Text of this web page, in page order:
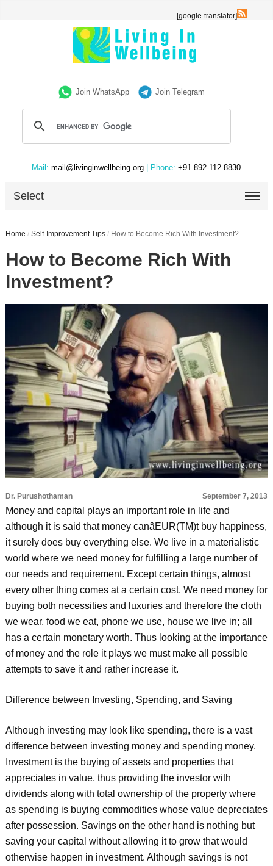
[google-translator]
Join WhatsApp Join Telegram
Mail: mail@livinginwellbeing.org | Phone: +91 892-112-8830
Select
Home / Self-Improvement Tips / How to Become Rich With Investment?
How to Become Rich With
Investment?
Dr. Purushothaman September 7, 2013
Money and capital plays an important role in life and
although it is said that money canâEUR(TM)t buy happiness,
it surely does buy everything else. We live in a materialistic
world where we need money for fulfilling a large number of
our needs and requirement. Except certain things, almost
every other thing comes at a certain cost. We need money for
buying both necessities and luxuries and therefore the cloth
we wear, food we eat, phone we use, house we live in; all
has a certain monetary worth. Thus looking at the importance
of money and the role it plays we must make all possible
attempts to save it and rather increase it.
Difference between Investing, Spending, and Saving
Although investing may look like spending, there is a vast
difference between investing money and spending money.
Investment is the buying of assets and properties that
appreciates in value, thus providing the investor with
dividends along with total ownership of the property where
as spending is buying commodities whose value depreciates
after possession. Savings on the other hand is nothing but
saving your capital without allowing it to grow that would
otherwise happen in investment. Although savings is not